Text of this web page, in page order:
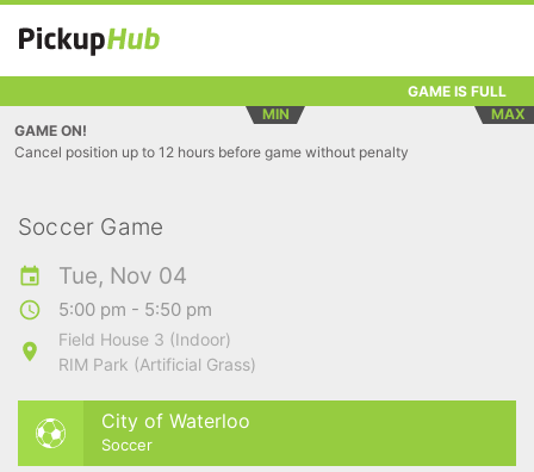
GAME IS FULL
MIN
MAX
GAME ON!
Cancel position up to 12 hours before game without penalty
Soccer Game
Tue, Nov 04
5:00 pm - 5:50 pm
Field House 3 (Indoor)
RIM Park (Artificial Grass)
City of Waterloo
Soccer